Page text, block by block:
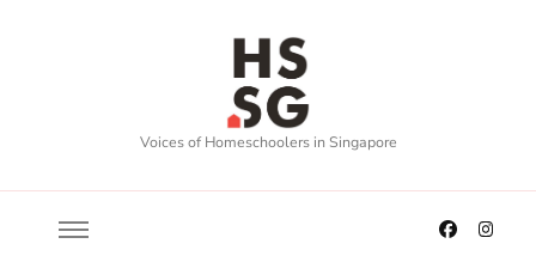
Voices of Homeschoolers in Singapore